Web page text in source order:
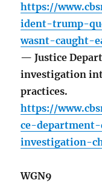
https://
ident-trump-
wasnt-caught-
— Justice
investigation
practices.
https://
ce-
investigation-
WGN9